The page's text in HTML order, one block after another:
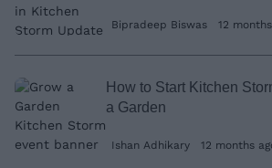
Bipradeep Biswas 12
How to Start Kitchen
a Garden
Ishan Adhikary 12 months